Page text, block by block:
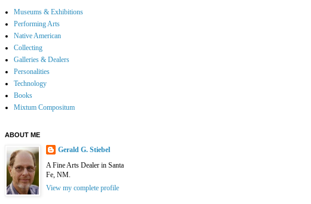
Museums & Exhibitions
Performing Arts
Native American
Collecting
Galleries & Dealers
Personalities
Technology
Books
Mixtum Compositum
ABOUT ME
Gerald G. Stiebel
A Fine Arts Dealer in Santa
Fe, NM.
View my complete profile